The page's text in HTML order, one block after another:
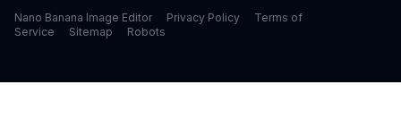
Nano Banana Image Editor
Privacy Policy
Terms of
Service
Sitemap Robots